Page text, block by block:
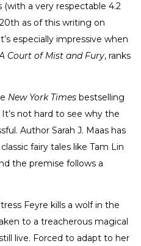
(with a very respectable 4.2
as of this writing on
especially impressive when
Court of Mist and Fury, ranks
New York Times bestselling
not hard to see why the
Author Sarah J. Maas has
fairy tales like Tam Lin
the premise follows a
Feyre kills a wolf in the
to a treacherous magical
live. Forced to adapt to her